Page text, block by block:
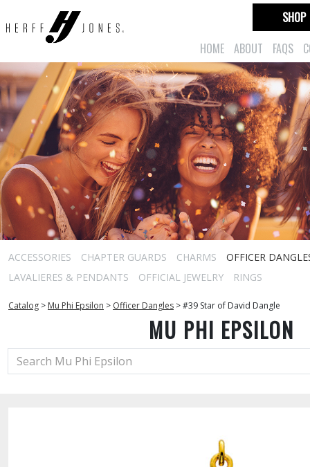
HOME ABOUT FAQS
SHOP
ACCESSORIES CHAPTER GUARDS CHARMS
OFFICER
LAVALIERES & PENDANTS
OFFICIAL JEWELRY RINGS
Catalog > Mu Phi Epsilon > Officer Dangles >#39 Star of David Dangle
MU PHI EPSILON